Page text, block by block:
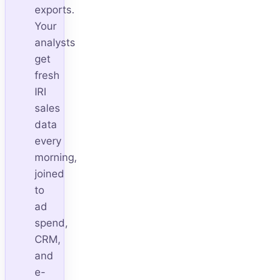
exports.
Your
analysts
get
fresh
IRI
sales
data
every
morning,
joined
to
ad
spend,
CRM,
and
e-